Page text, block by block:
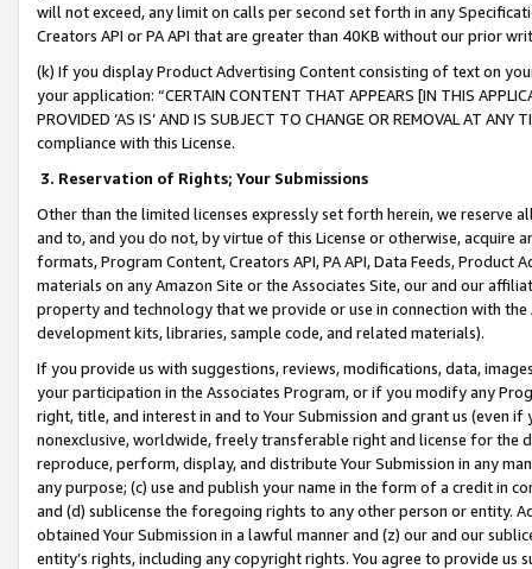
will not exceed, any limit on calls per second set forth in any
Creators API or PA API that are greater than 40KB without our prior
(k) If you display Product Advertising Content consisting of text on
your application: “CERTAIN CONTENT THAT APPEARS [IN THIS
PROVIDED ‘AS IS’ AND IS SUBJECT TO CHANGE OR REMOVAL AT
compliance with this License.
3. Reservation of Rights; Your Submissions
Other than the limited licenses expressly set forth herein, we
and to, and you do not, by virtue of this License or otherwise, acquire
formats, Program Content, Creators API, PA API, Data Feeds,
materials on any Amazon Site or the Associates Site, our and our
property and technology that we provide or use in connection with
development kits, libraries, sample code, and related materials).
If you provide us with suggestions, reviews, modifications, data,
your participation in the Associates Program, or if you modify any
right, title, and interest in and to Your Submission and grant us (even
nonexclusive, worldwide, freely transferable right and license for
reproduce, perform, display, and distribute Your Submission in any
any purpose; (c) use and publish your name in the form of a credit in
and (d) sublicense the foregoing rights to any other person or entity.
obtained Your Submission in a lawful manner and (z) our and our
entity’s rights, including any copyright rights. You agree to provide us